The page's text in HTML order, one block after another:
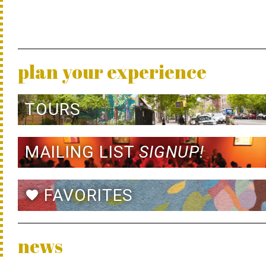
plan your experience
TOURS
MAILING LISTSIGNUP!
favoriteFAVORITES
news